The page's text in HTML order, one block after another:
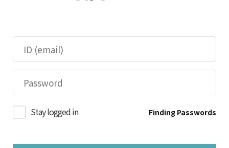
Stay logged in Finding Passwords